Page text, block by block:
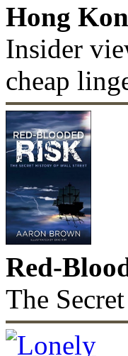
Hong
Insider
cheap
Red-
The